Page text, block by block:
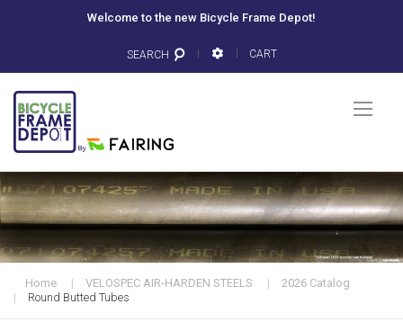
Welcome to the new Bicycle Frame Depot!
SEARCH CART
Home VELOSPEC AIR-HARDEN STEELS
2026 Catalog
Round Butted Tubes